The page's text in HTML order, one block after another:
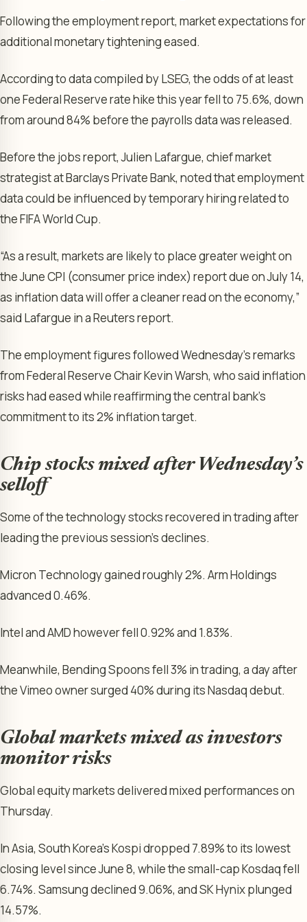
Following the employment report, market expectations for
additional monetary tightening eased.
According to data compiled by LSEG, the odds of at least
one Federal Reserve rate hike this year fell to 75.6%, down
from around 84% before the payrolls data was released.
Before the jobs report, Julien Lafargue, chief market
strategist at Barclays Private Bank, noted that employment
data could be influenced by temporary hiring related to
the FIFA World Cup.
“As a result, markets are likely to place greater weight on
the June CPI (consumer price index) report due on July 14,
as inflation data will offer a cleaner read on the economy,”
said Lafargue in a Reuters report.
The employment figures followed Wednesday’s remarks
from Federal Reserve Chair Kevin Warsh, who said inflation
risks had eased while reaffirming the central bank’s
commitment to its 2% inflation target.
Chip stocks mixed after Wednesday’s
selloff
Some of the technology stocks recovered in trading after
leading the previous session’s declines.
Micron Technology gained roughly 2%. Arm Holdings
advanced 0.46%.
Intel and AMD however fell 0.92% and 1.83%.
Meanwhile, Bending Spoons fell 3% in trading, a day after
the Vimeo owner surged 40% during its Nasdaq debut.
Global markets mixed as investors
monitor risks
Global equity markets delivered mixed performances on
Thursday.
In Asia, South Korea’s Kospi dropped 7.89% to its lowest
closing level since June 8, while the small-cap Kosdaq fell
6.74%. Samsung declined 9.06%, and SK Hynix plunged
14.57%.